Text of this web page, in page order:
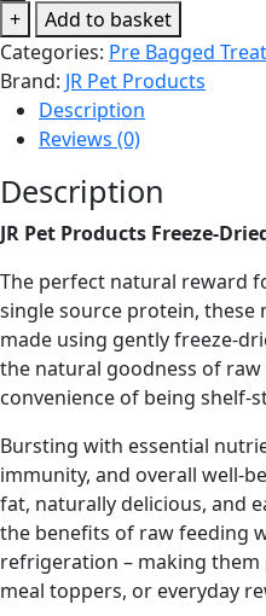
JR
Pet
Products
Freeze-
Dried
Liver
50g
quantity
+
Add to basket
Categories: Pre Bagged
Brand: JR Pet Products
Description
Reviews (0)
Description
JR Pet Products Freeze-
The perfect natural reward
single source protein, these
made using gently freeze-
the natural goodness of
convenience of being shelf-
Bursting with essential
immunity, and overall well-
fat, naturally delicious, and
the benefits of raw feeding
refrigeration – making
meal toppers, or everyday